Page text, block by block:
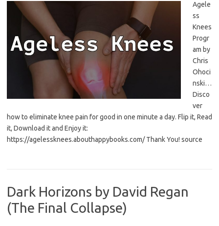
Agele
ss
Knees
Progr
am by
Chris
Ohoci
nski…
Disco
ver
how to eliminate knee pain for good in one minute a day. Flip it, Read
it, Download it and Enjoy it:
https://agelessknees.abouthappybooks.com/ Thank You! source
Dark Horizons by David Regan
(The Final Collapse)